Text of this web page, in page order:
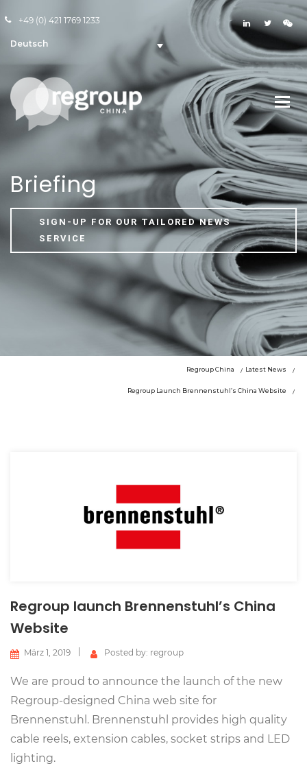
+49 (0) 421 1769 1233
Deutsch
Briefing
SIGN-UP FOR OUR TAILORED NEWS
SERVICE
Regroup China Latest News
Regroup Launch Brennenstuhl’s China Website
Regroup launch Brennenstuhl’s China
Website
März 1, 2019 Posted by: regroup
We are proud to announce the launch of the new
Regroup-designed China web site for
Brennenstuhl. Brennenstuhl provides high quality
cable reels, extension cables, socket strips and LED
lighting.